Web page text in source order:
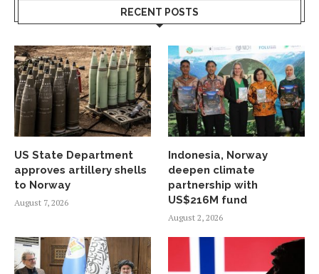
RECENT POSTS
US State Department
approves artillery shells
to Norway
August 7, 2026
Indonesia, Norway
deepen climate
partnership with
US$216M fund
August 2, 2026